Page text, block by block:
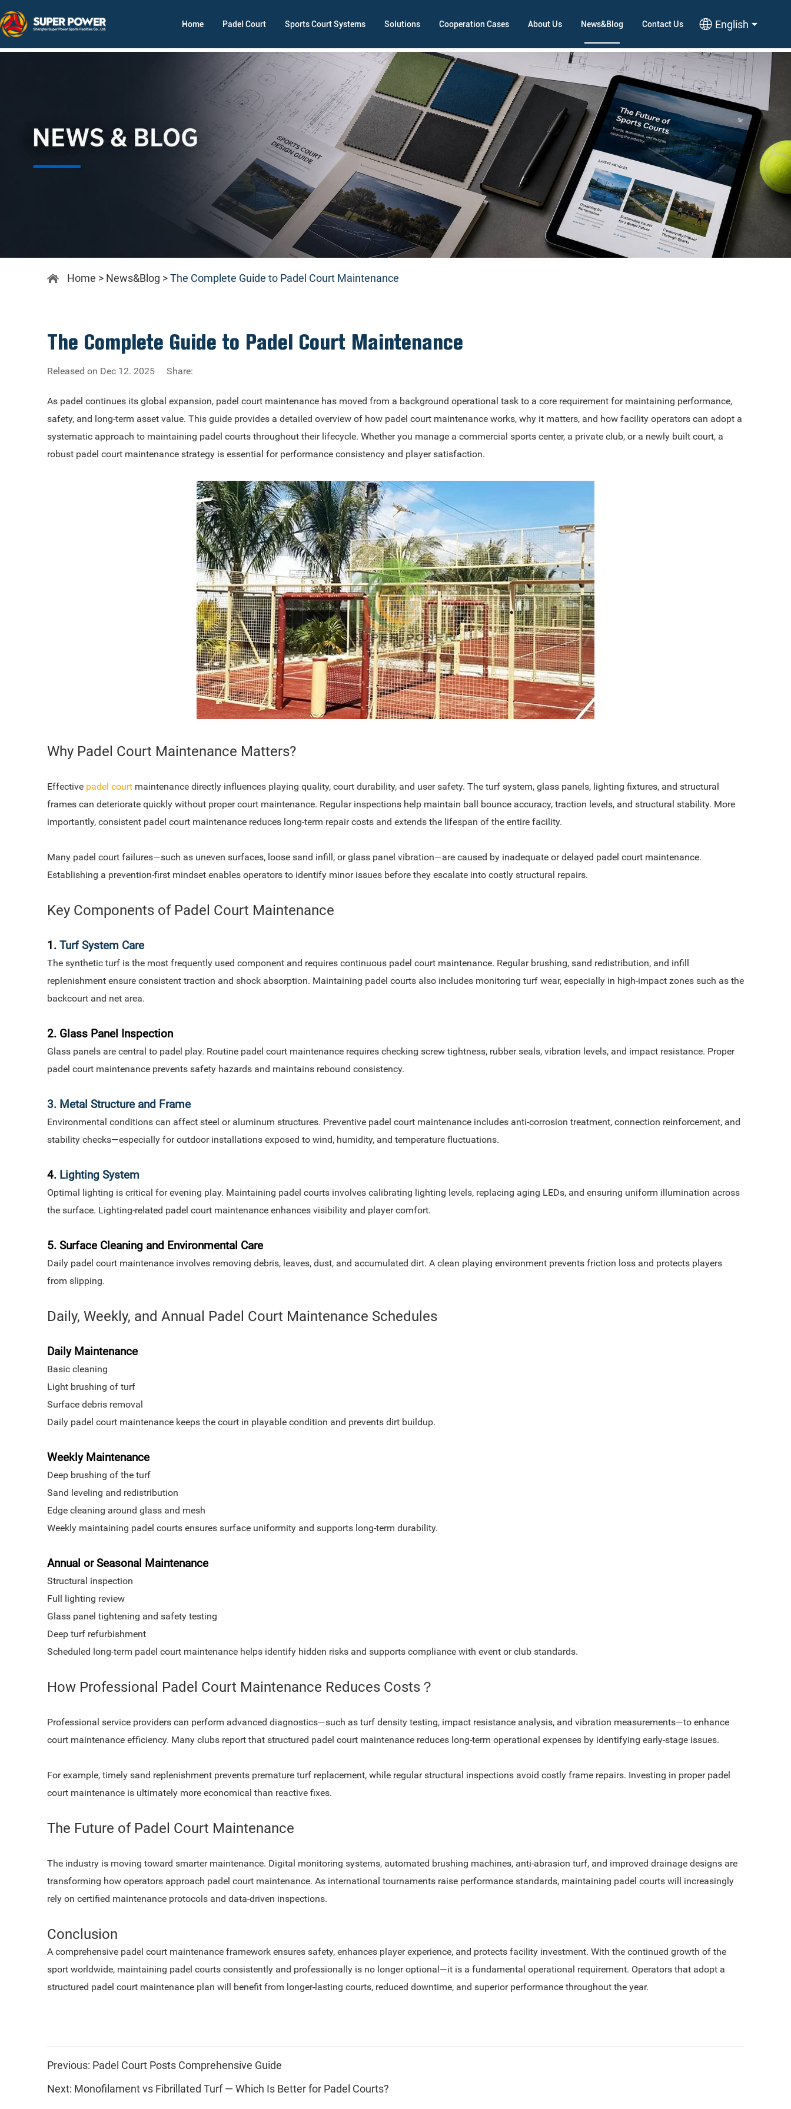
Home Padel Court Sports Court Systems Solutions Cooperation Cases About Us News&Blog Contact Us English
Home > News&Blog >The Complete Guide to Padel Court Maintenance
The Complete Guide to Padel Court Maintenance
Released on Dec 12. 2025 Share:
As padel continues its global expansion, padel court maintenance has moved from a background operational task to a core requirement for maintaining performance,
safety, and long-term asset value. This guide provides a detailed overview of how padel court maintenance works, why it matters, and how facility operators can adopt a
systematic approach to maintaining padel courts throughout their lifecycle. Whether you manage a commercial sports center, a private club, or a newly built court, a
robust padel court maintenance strategy is essential for performance consistency and player satisfaction.
Why Padel Court Maintenance Matters?
Effective padel court maintenance directly influences playing quality, court durability, and user safety. The turf system, glass panels, lighting fixtures, and structural
frames can deteriorate quickly without proper court maintenance. Regular inspections help maintain ball bounce accuracy, traction levels, and structural stability. More
importantly, consistent padel court maintenance reduces long-term repair costs and extends the lifespan of the entire facility.
Many padel court failures—such as uneven surfaces, loose sand infill, or glass panel vibration—are caused by inadequate or delayed padel court maintenance.
Establishing a prevention-first mindset enables operators to identify minor issues before they escalate into costly structural repairs.
Key Components of Padel Court Maintenance
1. Turf System Care
The synthetic turf is the most frequently used component and requires continuous padel court maintenance. Regular brushing, sand redistribution, and infill
replenishment ensure consistent traction and shock absorption. Maintaining padel courts also includes monitoring turf wear, especially in high-impact zones such as the
backcourt and net area.
2. Glass Panel Inspection
Glass panels are central to padel play. Routine padel court maintenance requires checking screw tightness, rubber seals, vibration levels, and impact resistance. Proper
padel court maintenance prevents safety hazards and maintains rebound consistency.
3. Metal Structure and Frame
Environmental conditions can affect steel or aluminum structures. Preventive padel court maintenance includes anti-corrosion treatment, connection reinforcement, and
stability checks—especially for outdoor installations exposed to wind, humidity, and temperature fluctuations.
4. Lighting System
Optimal lighting is critical for evening play. Maintaining padel courts involves calibrating lighting levels, replacing aging LEDs, and ensuring uniform illumination across
the surface. Lighting-related padel court maintenance enhances visibility and player comfort.
5. Surface Cleaning and Environmental Care
Daily padel court maintenance involves removing debris, leaves, dust, and accumulated dirt. A clean playing environment prevents friction loss and protects players
from slipping.
Daily, Weekly, and Annual Padel Court Maintenance Schedules
Daily Maintenance
Basic cleaning
Light brushing of turf
Surface debris removal
Daily padel court maintenance keeps the court in playable condition and prevents dirt buildup.
Weekly Maintenance
Deep brushing of the turf
Sand leveling and redistribution
Edge cleaning around glass and mesh
Weekly maintaining padel courts ensures surface uniformity and supports long-term durability.
Annual or Seasonal Maintenance
Structural inspection
Full lighting review
Glass panel tightening and safety testing
Deep turf refurbishment
Scheduled long-term padel court maintenance helps identify hidden risks and supports compliance with event or club standards.
How Professional Padel Court Maintenance Reduces Costs？
Professional service providers can perform advanced diagnostics—such as turf density testing, impact resistance analysis, and vibration measurements—to enhance
court maintenance efficiency. Many clubs report that structured padel court maintenance reduces long-term operational expenses by identifying early-stage issues.
For example, timely sand replenishment prevents premature turf replacement, while regular structural inspections avoid costly frame repairs. Investing in proper padel
court maintenance is ultimately more economical than reactive fixes.
The Future of Padel Court Maintenance
The industry is moving toward smarter maintenance. Digital monitoring systems, automated brushing machines, anti-abrasion turf, and improved drainage designs are
transforming how operators approach padel court maintenance. As international tournaments raise performance standards, maintaining padel courts will increasingly
rely on certified maintenance protocols and data-driven inspections.
Conclusion
A comprehensive padel court maintenance framework ensures safety, enhances player experience, and protects facility investment. With the continued growth of the
sport worldwide, maintaining padel courts consistently and professionally is no longer optional—it is a fundamental operational requirement. Operators that adopt a
structured padel court maintenance plan will benefit from longer-lasting courts, reduced downtime, and superior performance throughout the year.
Previous: Padel Court Posts Comprehensive Guide
Next: Monofilament vs Fibrillated Turf — Which Is Better for Padel Courts?